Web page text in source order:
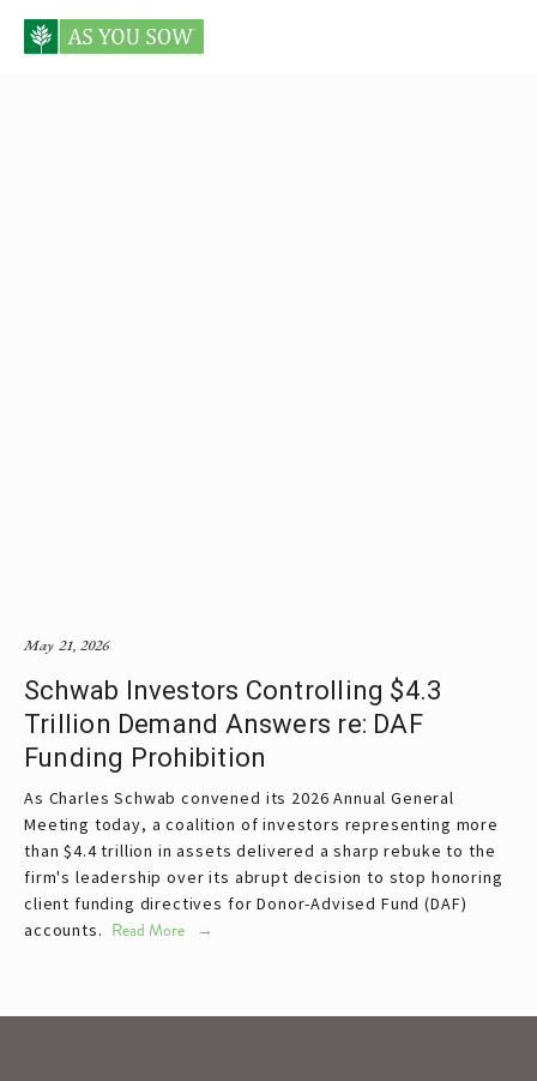
Posts tagged Vanguard
Schwab Investors Controlling $4.3
Trillion Demand Answers re: DAF
Funding Prohibition
As Charles Schwab convened its 2026 Annual General
Meeting today, a coalition of investors representing more
than $4.4 trillion in assets delivered a sharp rebuke to the
firm's leadership over its abrupt decision to stop honoring
client funding directives for Donor-Advised Fund (DAF)
accounts. Read More
May 21, 2026